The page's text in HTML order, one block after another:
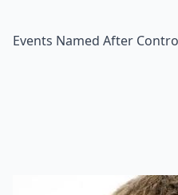
Events Named After